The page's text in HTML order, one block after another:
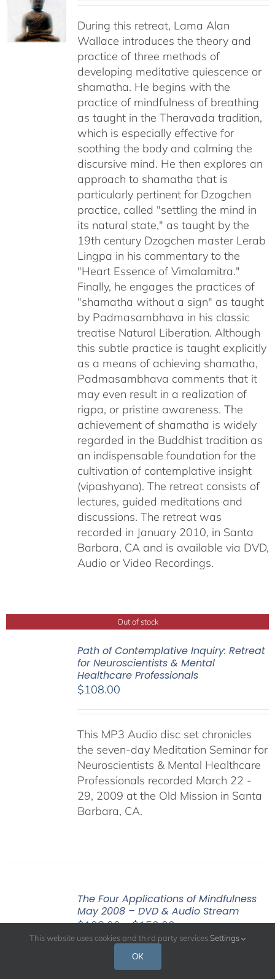
$108.00
through
$640.00
During this retreat, Lama Alan
Wallace introduces the theory and
practice of three methods of
developing meditative quiescence or
shamatha. He begins with the
practice of mindfulness of breathing
as taught in the Theravada tradition,
which is especially effective for
soothing the body and calming the
discursive mind. He then explores an
approach to shamatha that is
particularly pertinent for Dzogchen
practice, called "settling the mind in
its natural state," as taught by the
19th century Dzogchen master Lerab
Lingpa in his commentary to the
"Heart Essence of Vimalamitra."
Finally, he engages the practices of
"shamatha without a sign" as taught
by Padmasambhava in his classic
treatise Natural Liberation. Although
this subtle practice is taught explicitly
as a means of achieving shamatha,
Padmasambhava comments that it
may even result in a realization of
rigpa, or pristine awareness. The
achievement of shamatha is widely
regarded in the Buddhist tradition as
an indispensable foundation for the
cultivation of contemplative insight
(vipashyana). The retreat consists of
lectures, guided meditations and
discussions. The retreat was
recorded in January 2010, in Santa
Barbara, CA and is available via DVD,
Audio or Video Recordings.
Out of stock
Path of Contemplative Inquiry: Retreat
for Neuroscientists & Mental
Healthcare Professionals
$108.00
This MP3 Audio disc set chronicles
the seven-day Meditation Seminar for
Neuroscientists & Mental Healthcare
Professionals recorded March 22 -
29, 2009 at the Old Mission in Santa
Barbara, CA.
The Four Applications of Mindfulness
May 2008 – DVD & Audio Stream
$108.00 – $150.00Price
range:
A central message of the Buddha’s
This website uses cookies and third party services. Settings
OK